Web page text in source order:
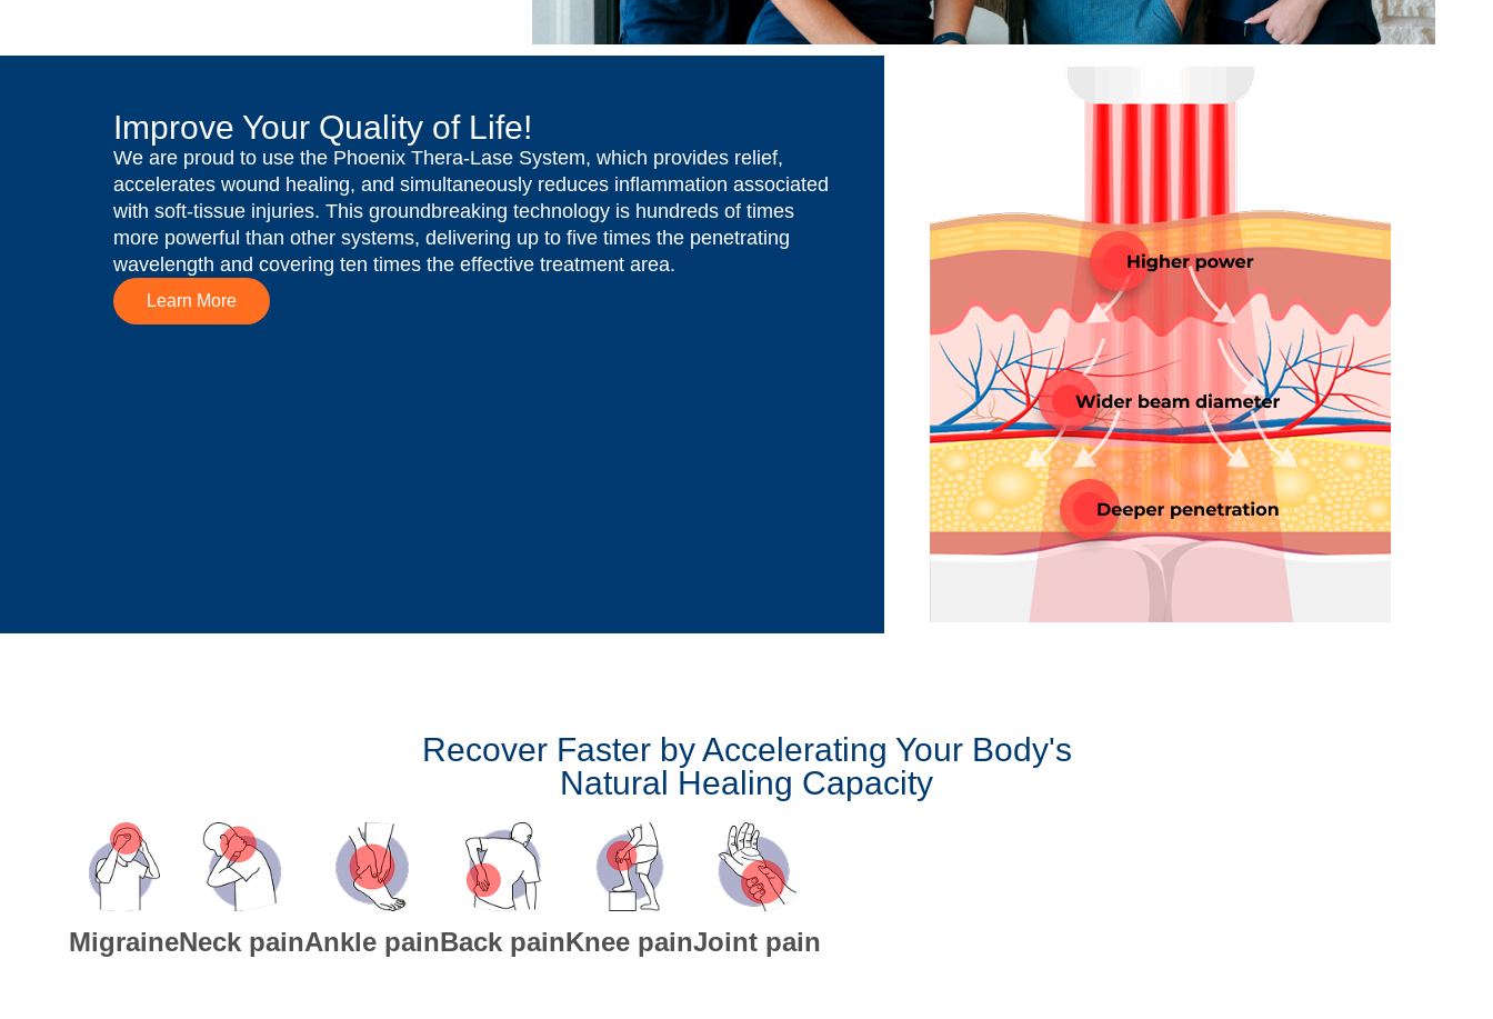
Improve Your Quality of Life!
We are proud to use the Phoenix Thera-Lase System, which provides relief,
accelerates wound healing, and simultaneously reduces inflammation associated
with soft-tissue injuries. This groundbreaking technology is hundreds of times
more powerful than other systems, delivering up to five times the penetrating
wavelength and covering ten times the effective treatment area.
Learn More
Recover Faster by Accelerating Your Body's
Natural Healing Capacity
MigraineNeck painAnkle painBack painKnee painJoint pain